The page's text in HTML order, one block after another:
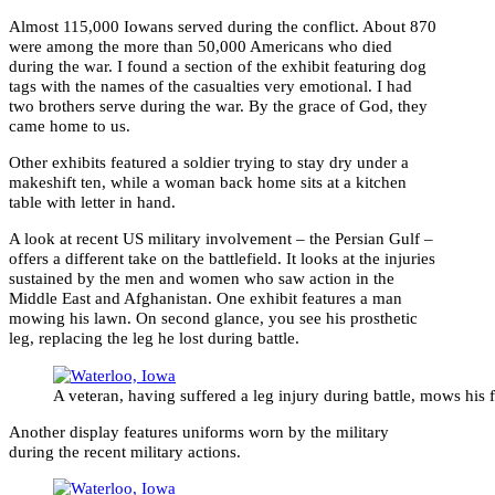
Almost 115,000 Iowans served during the conflict. About 870
were among the more than 50,000 Americans who died
during the war. I found a section of the exhibit featuring dog
tags with the names of the casualties very emotional. I had
two brothers serve during the war. By the grace of God, they
came home to us.
Other exhibits featured a soldier trying to stay dry under a
makeshift ten, while a woman back home sits at a kitchen
table with letter in hand.
A look at recent US military involvement – the Persian Gulf –
offers a different take on the battlefield. It looks at the injuries
sustained by the men and women who saw action in the
Middle East and Afghanistan. One exhibit features a man
mowing his lawn. On second glance, you see his prosthetic
leg, replacing the leg he lost during battle.
A veteran, having suffered a leg injury during battle, mows his
Another display features uniforms worn by the military
during the recent military actions.